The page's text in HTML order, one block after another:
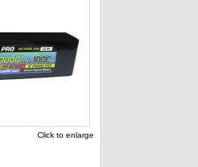
Click to enlarge